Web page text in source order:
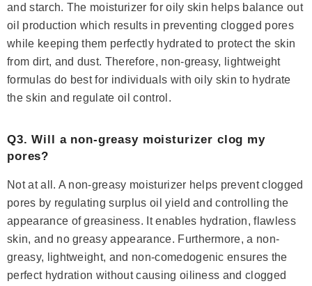
and starch. The moisturizer for oily skin helps balance out
oil production which results in preventing clogged pores
while keeping them perfectly hydrated to protect the skin
from dirt, and dust. Therefore, non-greasy, lightweight
formulas do best for individuals with oily skin to hydrate
the skin and regulate oil control.
Q3. Will a non-greasy moisturizer clog my
pores?
Not at all. A non-greasy moisturizer helps prevent clogged
pores by regulating surplus oil yield and controlling the
appearance of greasiness. It enables hydration, flawless
skin, and no greasy appearance. Furthermore, a non-
greasy, lightweight, and non-comedogenic ensures the
perfect hydration without causing oiliness and clogged